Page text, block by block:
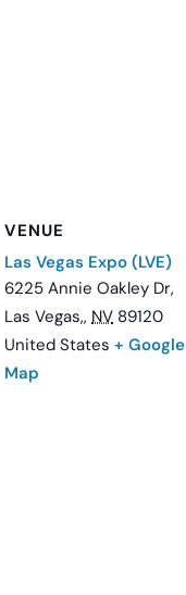
VENUE
Las Vegas Expo (LVE)
6225 Annie Oakley Dr,
Las Vegas,, NV 89120
United States + Google
Map